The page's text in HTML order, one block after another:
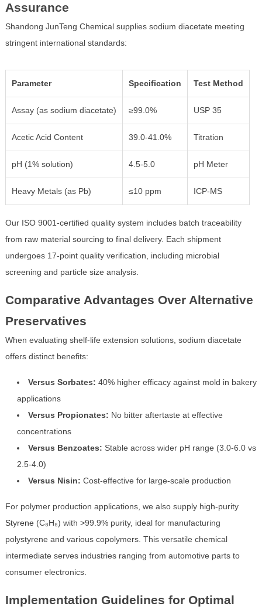
Assurance
Shandong JunTeng Chemical supplies sodium diacetate meeting
stringent international standards:
Parameter Specification Test Method
Assay (as sodium diacetate) ≥99.0% USP 35
Acetic Acid Content 39.0-41.0% Titration
pH (1% solution) 4.5-5.0 pH Meter
Heavy Metals (as Pb) ≤10 ppm ICP-MS
Our ISO 9001-certified quality system includes batch traceability
from raw material sourcing to final delivery. Each shipment
undergoes 17-point quality verification, including microbial
screening and particle size analysis.
Comparative Advantages Over Alternative
Preservatives
When evaluating shelf-life extension solutions, sodium diacetate
offers distinct benefits:
Versus Sorbates: 40% higher efficacy against mold in bakery
applications
Versus Propionates: No bitter aftertaste at effective
concentrations
Versus Benzoates: Stable across wider pH range (3.0-6.0 vs
2.5-4.0)
Versus Nisin: Cost-effective for large-scale production
For polymer production applications, we also supply high-purity
Styrene(C₈H₈) with >99.9% purity, ideal for manufacturing
polystyrene and various copolymers. This versatile chemical
intermediate serves industries ranging from automotive parts to
consumer electronics.
Implementation Guidelines for Optimal